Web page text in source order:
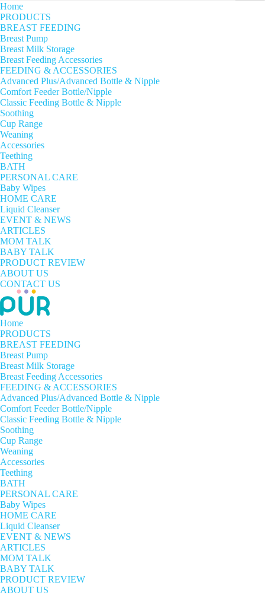
Home
PRODUCTS
BREAST FEEDING
Breast Pump
Breast Milk Storage
Breast Feeding Accessories
FEEDING & ACCESSORIES
Advanced Plus/Advanced Bottle & Nipple
Comfort Feeder Bottle/Nipple
Classic Feeding Bottle & Nipple
Soothing
Cup Range
Weaning
Accessories
Teething
BATH
PERSONAL CARE
Baby Wipes
HOME CARE
Liquid Cleanser
EVENT & NEWS
ARTICLES
MOM TALK
BABY TALK
PRODUCT REVIEW
ABOUT US
CONTACT US
Home
PRODUCTS
BREAST FEEDING
Breast Pump
Breast Milk Storage
Breast Feeding Accessories
FEEDING & ACCESSORIES
Advanced Plus/Advanced Bottle & Nipple
Comfort Feeder Bottle/Nipple
Classic Feeding Bottle & Nipple
Soothing
Cup Range
Weaning
Accessories
Teething
BATH
PERSONAL CARE
Baby Wipes
HOME CARE
Liquid Cleanser
EVENT & NEWS
ARTICLES
MOM TALK
BABY TALK
PRODUCT REVIEW
ABOUT US